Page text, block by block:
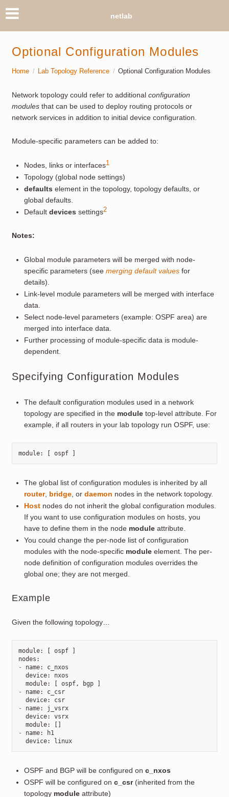
netlab
Optional Configuration Modules
Home Lab Topology Reference Optional Configuration Modules
Network topology could refer to additional configuration
modulesthat can be used to deploy routing protocols or
network services in addition to initial device configuration.
Module-specific parameters can be added to:
Nodes, links or interfaces1
Topology (global node settings)
defaults element in the topology, topology defaults, or
global defaults.
Default devices settings2
Notes:
Global module parameters will be merged with node-
specific parameters (see merging default valuesfor
details).
Link-level module parameters will be merged with interface
data.
Select node-level parameters (example: OSPF area) are
merged into interface data.
Further processing of module-specific data is module-
dependent.
Specifying Configuration Modules
The default configuration modules used in a network
topology are specified in the moduletop-level attribute. For
example, if all routers in your lab topology run OSPF, use:
module: ospf
The global list of configuration modules is inherited by all
router, bridge, or daemon nodes in the network topology.
Hostnodes do not inherit the global configuration modules.
If you want to use configuration modules on hosts, you
have to define them in the node moduleattribute.
You could change the per-node list of configuration
modules with the node-specific moduleelement. The per-
node definition of configuration modules overrides the
global one; they are not merged.
Example
Given the following topology…
module: ospf
nodes :
-
name:
c_nxos
device:
nxos
module: ospf, bgp
-
name:
c_csr
device:
csr
-
name:
j_vsrx
device:
vsrx
module:
-
name:
h1
device: linux
OSPF and BGP will be configured on c_nxos
OSPF will be configured on c_csr(inherited from the
topology moduleattribute)